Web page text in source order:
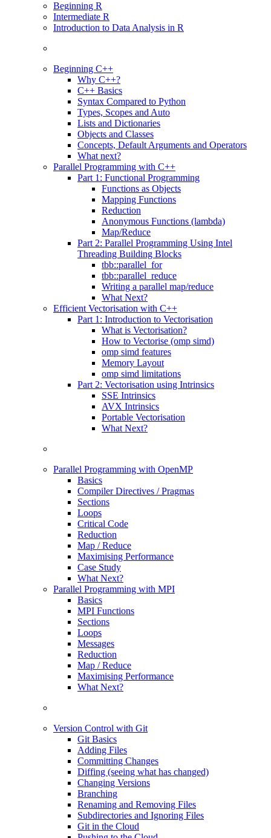
Beginning R
Intermediate R
Introduction to Data Analysis in R
Beginning C++
Why C++?
C++ Basics
Syntax Compared to Python
Types, Scopes and Auto
Lists and Dictionaries
Objects and Classes
Concepts, Default Arguments and Operators
What next?
Parallel Programming with C++
Part 1: Functional Programming
Functions as Objects
Mapping Functions
Reduction
Anonymous Functions (lambda)
Map/Reduce
Part 2: Parallel Programming Using Intel
Threading Building Blocks
tbb::parallel_for
tbb::parallel_reduce
Writing a parallel map/reduce
What Next?
Efficient Vectorisation with C++
Part 1: Introduction to Vectorisation
What is Vectorisation?
How to Vectorise (omp simd)
omp simd features
Memory Layout
omp simd limitations
Part 2: Vectorisation using Intrinsics
SSE Intrinsics
AVX Intrinsics
Portable Vectorisation
What Next?
Parallel Programming with OpenMP
Basics
Compiler Directives / Pragmas
Sections
Loops
Critical Code
Reduction
Map / Reduce
Maximising Performance
Case Study
What Next?
Parallel Programming with MPI
Basics
MPI Functions
Sections
Loops
Messages
Reduction
Map / Reduce
Maximising Performance
What Next?
Version Control with Git
Git Basics
Adding Files
Committing Changes
Diffing (seeing what has changed)
Changing Versions
Branching
Renaming and Removing Files
Subdirectories and Ignoring Files
Git in the Cloud